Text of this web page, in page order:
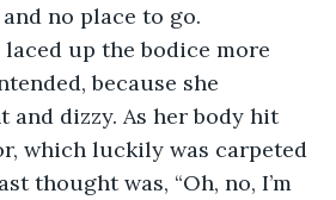
no place to go.
because she
and dizzy. As her body hit
which luckily was carpeted
thought was, “Oh, no, I’m